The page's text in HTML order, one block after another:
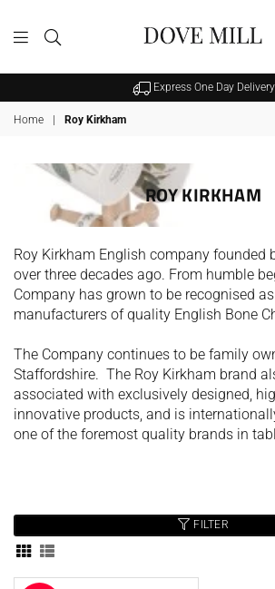
Express One Day Delivery
Home | Roy Kirkham
ROY KIRKHAM
Roy Kirkham English company founded
over three decades ago. From humble
Company has grown to be recognised
manufacturers of quality English Bone
The Company continues to be family
Staffordshire. The Roy Kirkham brand
associated with exclusively designed,
innovative products, and is
one of the foremost quality brands in
FILTER
Supreme Hygro 650gsm
Cotton Towels - White
SALE